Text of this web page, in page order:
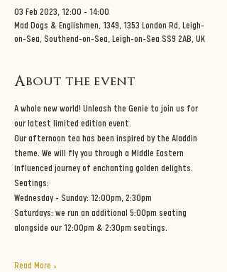
03 Feb 2023, 12:00 – 14:00
Mad Dogs & Englishmen, 1349, 1353 London Rd, Leigh-
on-Sea, Southend-on-Sea, Leigh-on-Sea SS9 2AB, UK
About the event
A whole new world! Unleash the Genie to join us for
our latest limited edition event.
Our afternoon tea has been inspired by the Aladdin
theme. We will fly you through a Middle Eastern
influenced journey of enchanting golden delights.
Seatings:
Wednesday - Sunday: 12:00pm, 2:30pm
Saturdays: we run an additional 5:00pm seating
alongside our 12:00pm & 2:30pm seatings.
Read More >